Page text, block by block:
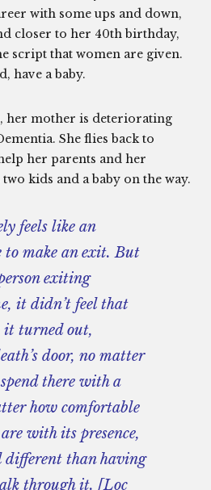
with some ups and down,
closer to her 40th birthday,
script that women are given.
have a baby.
her mother is deteriorating
She flies back to
her parents and her
kids and a baby on the way.
feels like an
to make an exit. But
exiting
it didn’t feel that
it turned out,
door, no matter
there with a
how comfortable
with its presence,
different than having
through it. [Loc